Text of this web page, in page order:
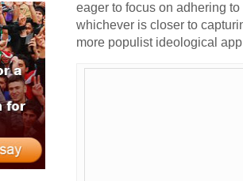
eager to focus on adhering
whichever is closer to
more populist ideological